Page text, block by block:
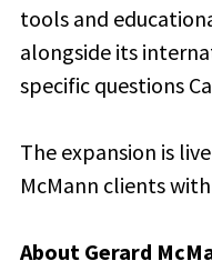
tools and
alongside its
specific questions
The expansion is
McMann clients
About Gerard